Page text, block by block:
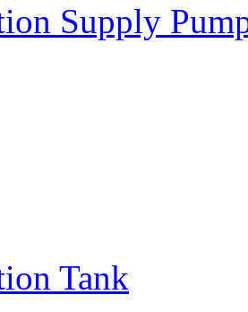
Supply
Tank